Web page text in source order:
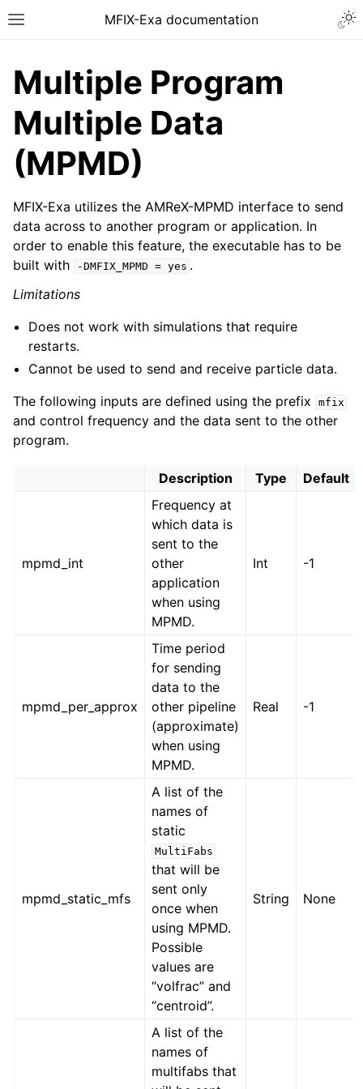
MFIX-Exa documentation
Multiple Program
Multiple Data
(MPMD)
MFIX-Exa utilizes the AMReX-MPMD interface to send
data across to another program or application. In
order to enable this feature, the executable has to be
built with
-DMFIX_MPMD = yes .
Limitations
Does not work with simulations that require
restarts.
Cannot be used to send and receive particle data.
The following inputs are defined using the prefix
mfix
and control frequency and the data sent to the other
program.
Description Type Default
mpmd_int
Frequency at
which data is
sent to the
other
application
when using
MPMD.
Int -1
mpmd_per_approx
Time period
for sending
data to the
other pipeline
(approximate)
when using
MPMD.
Real -1
mpmd_static_mfs
A list of the
names of
static
MultiFabs
that will be
sent only
once when
using MPMD.
Possible
values are
“volfrac” and
“centroid”.
String None
A list of the
names of
multifabs that